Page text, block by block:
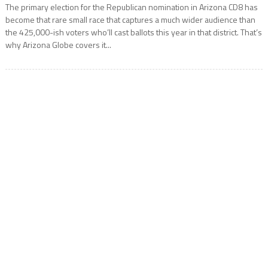
The primary election for the Republican nomination in Arizona CD8 has
become that rare small race that captures a much wider audience than
the 425,000-ish voters who’ll cast ballots this year in that district. That’s
why Arizona Globe covers it...